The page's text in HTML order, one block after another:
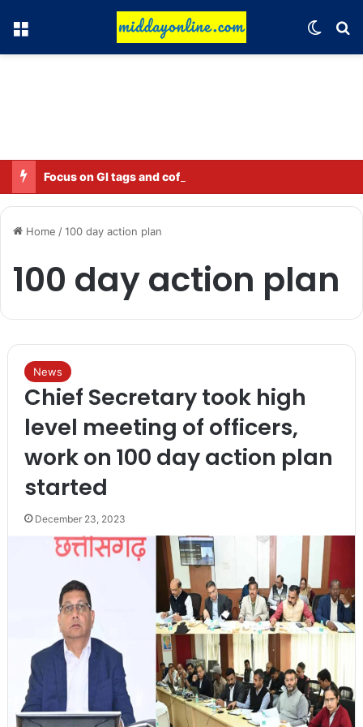
Menu
Home /100 day action plan
100 day action plan
News
Chief Secretary took high
level meeting of officers,
work on 100 day action plan
started
December 23, 2023